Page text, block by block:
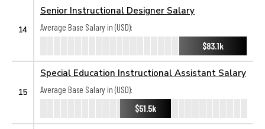
14
Senior Instructional Designer Salary
Average Base Salary in (USD):
$83.1k
15
Special Education Instructional Assistant Salary
Average Base Salary in (USD):
$51.5k